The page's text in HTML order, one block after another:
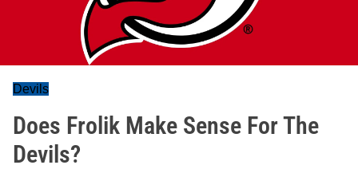
Devils
Does Frolik Make Sense For The
Devils?